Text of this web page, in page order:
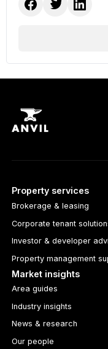
Property services
Brokerage & leasing
Corporate tenant
Investor & developer
Property management
Market insights
Area guides
Industry insights
News & research
Our people